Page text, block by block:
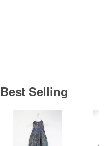
Best Selling